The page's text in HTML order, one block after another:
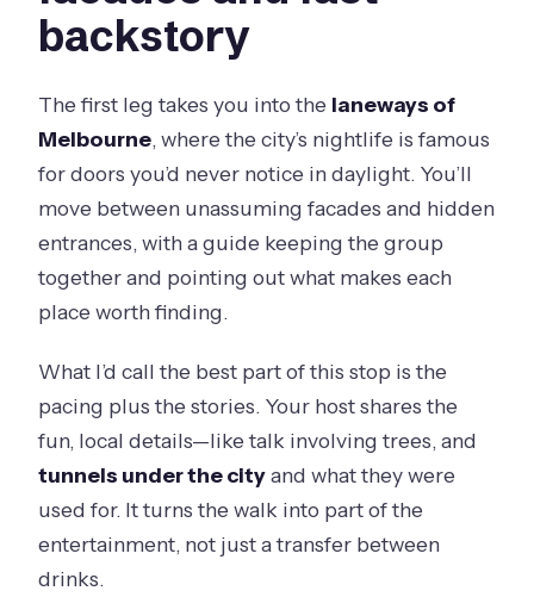
backstory
The first leg takes you into the laneways of
Melbourne, where the city’s nightlife is famous
for doors you’d never notice in daylight. You’ll
move between unassuming facades and hidden
entrances, with a guide keeping the group
together and pointing out what makes each
place worth finding.
What I’d call the best part of this stop is the
pacing plus the stories. Your host shares the
fun, local details—like talk involving trees, and
tunnels under the cityand what they were
used for. It turns the walk into part of the
entertainment, not just a transfer between
drinks.